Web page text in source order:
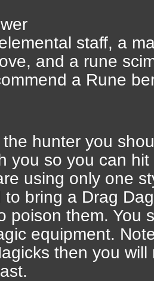
staff, a
and a rune
a Rune
hunter you
you so you can
using only one
to bring a Drag
poison them. You
equipment.
then you